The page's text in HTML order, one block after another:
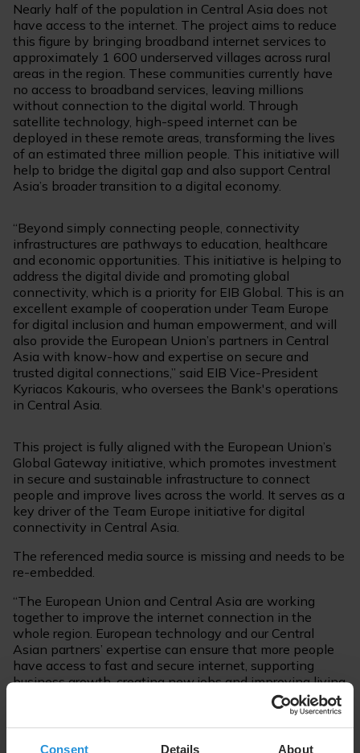
Consent Details About
Nearly half of the population in Central Asia does not
have access to the internet. The project aims to reduce
this figure by bringing broadband internet services to
approximately 1 600 underserved villages across rural
areas in the region. These communities currently have
no access to broadband services, leaving millions
without connection to the digital world. Through
satellite technology, high-speed internet can be
deployed in these remote areas, transforming the lives
of an estimated three million people. This initiative will
help to bridge the digital gap and also support Central
Asia’s broader transition to a digital economy.
“Beyond simply connecting people, connectivity
infrastructures are pathways to education, healthcare
and economic opportunities. This initiative is helping to
address the digital divide and promoting global
connectivity, which is a priority for EIB Global. This is an
excellent example of cooperation under Team Europe
for digital inclusion and human empowerment, and will
also provide the European Union’s partners in Central
Asia with know-how and expertise on secure and
trusted digital connections,” said EIB Vice-President
Kyriacos Kakouris, who oversees the Bank's operations
in Central Asia.
This project is fully aligned with the European Union’s
Global Gateway initiative, which promotes investment
in secure and sustainable infrastructure to connect
people and improve lives across the world. It serves as a
key driver of the Team Europe initiative for digital
connectivity in Central Asia.
The referenced media source is missing and needs to be
re-embedded.
“The European Union and Central Asia are working
together to improve the internet connection in the
whole region. European technology and our Central
Asian partners’ expertise can ensure that more people
have access to fast and secure internet, supporting
business growth, creating new jobs and improving living
conditions in local communities. By investing in digital
opportunities, and ensuring that Central Asia has the
necessary resources to benefit fully from the digital